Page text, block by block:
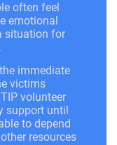
often feel
emotional
situation for
immediate
victims
volunteer
support until
to depend
resources